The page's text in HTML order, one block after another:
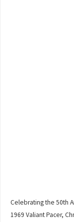
Celebrating the 50th
1969 Valiant Pacer,